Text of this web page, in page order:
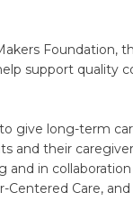
Foundation,
support quality
give long-term
and their
in
Care,